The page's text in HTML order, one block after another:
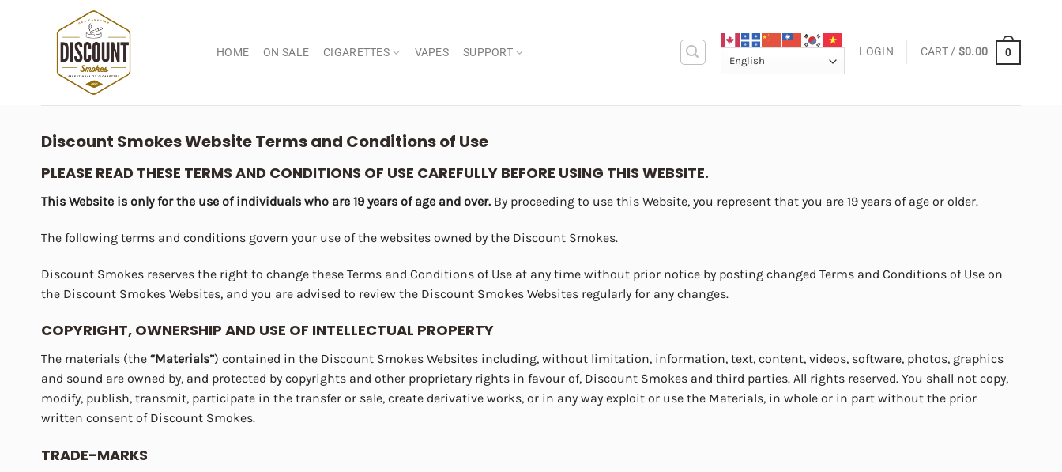
HOME ON SALE CIGARETTES VAPES SUPPORT LOGIN CART / $0.00 0
Discount Smokes Website Terms and Conditions of Use
PLEASE READ THESE TERMS AND CONDITIONS OF USE CAREFULLY BEFORE USING THIS WEBSITE.
This Website is only for the use of individuals who are 19 years of age and over. By proceeding to use this Website, you represent that you are 19 years of age or older.
The following terms and conditions govern your use of the websites owned by the Discount Smokes.
Discount Smokes reserves the right to change these Terms and Conditions of Use at any time without prior notice by posting changed Terms and Conditions of Use on
the Discount Smokes Websites, and you are advised to review the Discount Smokes Websites regularly for any changes.
COPYRIGHT, OWNERSHIP AND USE OF INTELLECTUAL PROPERTY
The materials (the “Materials”) contained in the Discount Smokes Websites including, without limitation, information, text, content, videos, software, photos, graphics
and sound are owned by, and protected by copyrights and other proprietary rights in favour of, Discount Smokes and third parties. All rights reserved. You shall not copy,
modify, publish, transmit, participate in the transfer or sale, create derivative works, or in any way exploit or use the Materials, in whole or in part without the prior
written consent of Discount Smokes.
TRADE-MARKS